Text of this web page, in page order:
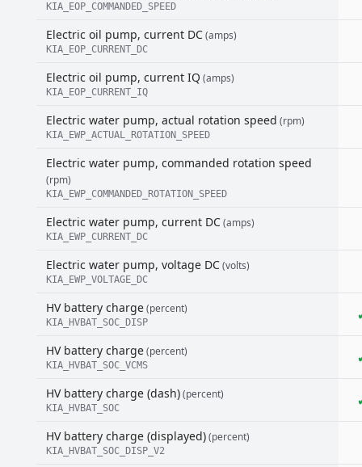
KIA_EOP_COMMANDED_SPEED
Electric oil pump, current DC(amps)
KIA_EOP_CURRENT_DC
Electric oil pump, current IQ (amps)
KIA_EOP_CURRENT_IQ
Electric water pump, actual rotation speed (rpm)
KIA_EWP_ACTUAL_ROTATION_SPEED
Electric water pump, commanded rotation speed
(rpm)
KIA_EWP_COMMANDED_ROTATION_SPEED
Electric water pump, current DC(amps)
KIA_EWP_CURRENT_DC
Electric water pump, voltage DC(volts)
KIA_EWP_VOLTAGE_DC
HV battery charge(percent)
KIA_HVBAT_SOC_DISP
HV battery charge(percent)
KIA_HVBAT_SOC_VCMS
HV battery charge (dash)(percent)
KIA_HVBAT_SOC
HV battery charge (displayed)(percent)
KIA_HVBAT_SOC_DISP_V2